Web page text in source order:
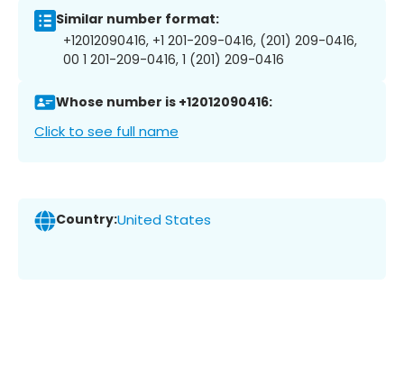
Similar number format:
+12012090416, +1 201-209-0416, (201) 209-0416,
00 1 201-209-0416, 1 (201) 209-0416
Whose number is +12012090416:
Click to see full name
Country:United States